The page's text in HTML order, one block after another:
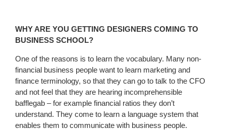
WHY ARE YOU GETTING DESIGNERS COMING TO
BUSINESS SCHOOL?
One of the reasons is to learn the vocabulary. Many non-
financial business people want to learn marketing and
finance terminology, so that they can go to talk to the CFO
and not feel that they are hearing incomprehensible
bafflegab – for example financial ratios they don’t
understand. They come to learn a language system that
enables them to communicate with business people.